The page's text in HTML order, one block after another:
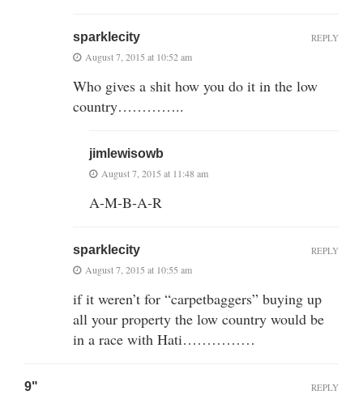
sparklecity
August 7, 2015 at 10:52 am
Who gives a shit how you do it in the low
country…………..
REPLY
jimlewisowb
August 7, 2015 at 11:48 am
A-M-B-A-R
sparklecity
August 7, 2015 at 10:55 am
if it weren’t for “carpetbaggers” buying up
all your property the low country would be
in a race with Hati……………
REPLY
9" REPLY